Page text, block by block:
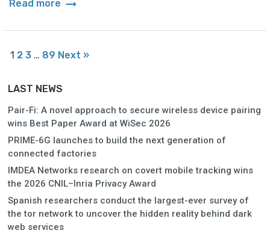
Read more arrow_right_alt
1 2 3 … 89 Next »
LAST NEWS
Pair-Fi: A novel approach to secure wireless device pairing
wins Best Paper Award at WiSec 2026
PRIME-6G launches to build the next generation of
connected factories
IMDEA Networks research on covert mobile tracking wins
the 2026 CNIL–Inria Privacy Award
Spanish researchers conduct the largest-ever survey of
the tor network to uncover the hidden reality behind dark
web services